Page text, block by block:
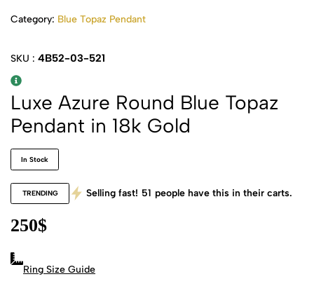
Category: Blue Topaz Pendant
SKU : 4B52-03-521
Luxe Azure Round Blue Topaz
Pendant in 18k Gold
In Stock
TRENDING Selling fast! 51 people have this in their carts.
250$
Ring Size Guide